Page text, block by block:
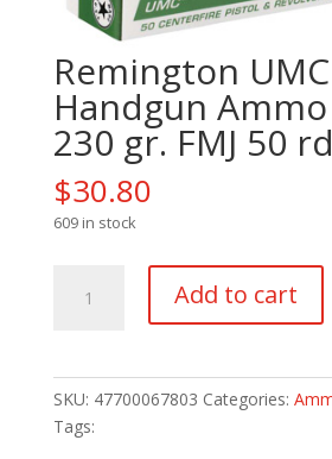
Remington UMC
Handgun
230 gr. FMJ 50
$30.80
609 in stock
UMC
230
Add to cart
SKU: 47700067803 Categories:
Tags: